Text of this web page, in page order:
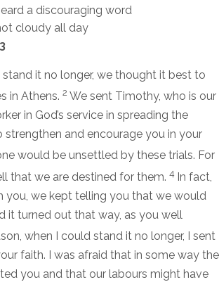
a discouraging word
cloudy all day
it no longer, we thought it best to
in Athens. 2 We sent Timothy, who is our
in God’s service in spreading the
strengthen and encourage you in your
would be unsettled by these trials. For
that we are destined for them. 4 In fact,
you, we kept telling you that we would
it turned out that way, as you well
when I could stand it no longer, I sent
faith. I was afraid that in some way the
you and that our labours might have